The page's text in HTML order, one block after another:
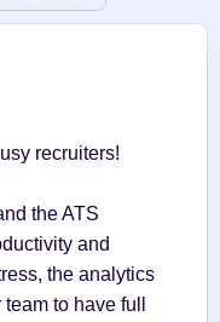
recruiters!
the ATS
and
the analytics
to have full